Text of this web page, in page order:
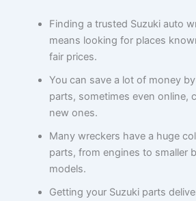
Finding a trusted Suzuki auto
means looking for places
fair prices.
You can save a lot of money
parts, sometimes even online,
new ones.
Many wreckers have a huge
parts, from engines to smaller
models.
Getting your Suzuki parts